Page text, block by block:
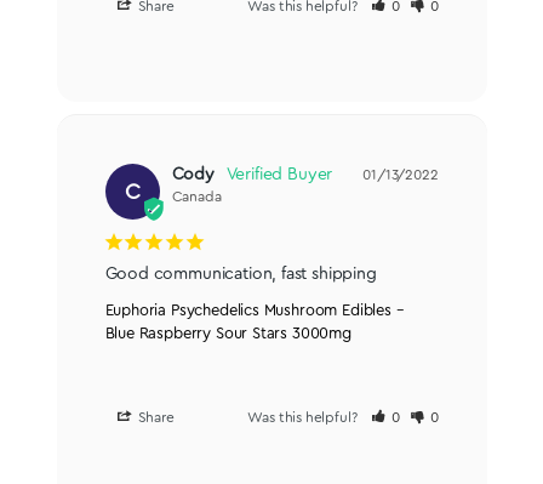
Share Was this helpful? 0 0
C
01/13/2022
Cody
Canada
Good communication, fast shipping
Euphoria Psychedelics Mushroom Edibles –
Blue Raspberry Sour Stars 3000mg
Share Was this helpful? 0 0